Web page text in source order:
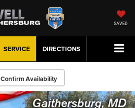
SAVED
DIRECTIONS
SERVICE
Confirm Availability